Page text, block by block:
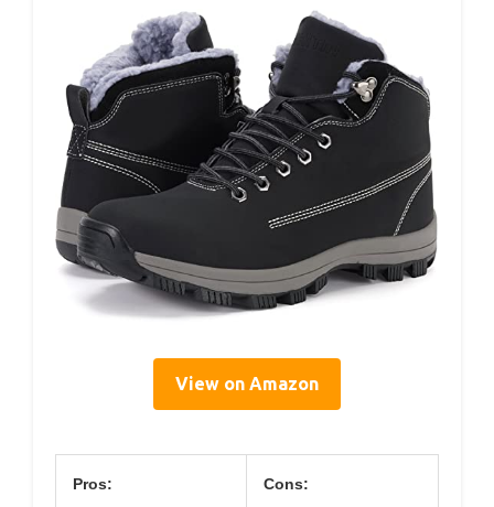
View on Amazon
Pros: Cons: